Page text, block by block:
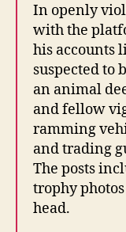
In openly
with the
his accounts
suspected to
an animal
and fellow
ramming
and trading
The posts
trophy
head.